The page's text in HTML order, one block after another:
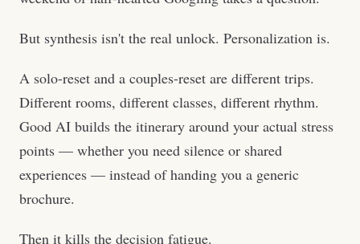
But synthesis isn't the real unlock. Personalization is.
A solo-reset and a couples-reset are different trips.
Different rooms, different classes, different rhythm.
Good AI builds the itinerary around your actual stress
points — whether you need silence or shared
experiences — instead of handing you a generic
brochure.
Then it kills the decision fatigue.